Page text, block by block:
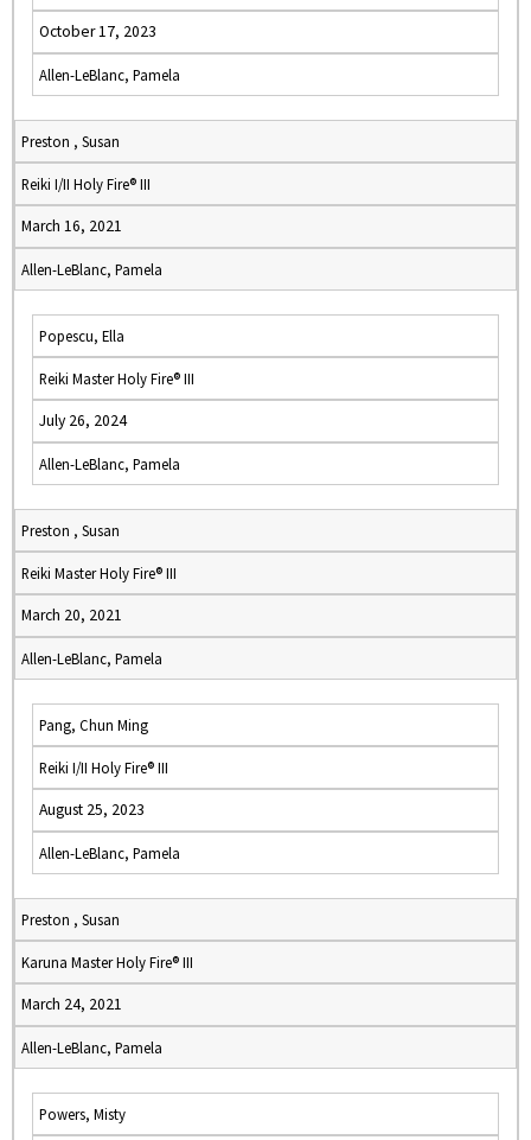
October 17, 2023
Allen-LeBlanc, Pamela
Preston , Susan
Reiki I/II Holy Fire® III
March 16, 2021
Allen-LeBlanc, Pamela
Popescu, Ella
Reiki Master Holy Fire® III
July 26, 2024
Allen-LeBlanc, Pamela
Preston , Susan
Reiki Master Holy Fire® III
March 20, 2021
Allen-LeBlanc, Pamela
Pang, Chun Ming
Reiki I/II Holy Fire® III
August 25, 2023
Allen-LeBlanc, Pamela
Preston , Susan
Karuna Master Holy Fire® III
March 24, 2021
Allen-LeBlanc, Pamela
Powers, Misty